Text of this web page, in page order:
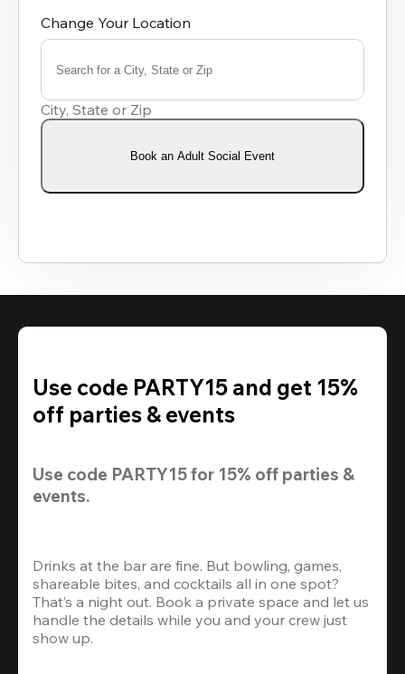
Change Your Location
Search for a City, State or Zip
results
available
City, State or Zip
Book an Adult Social Event
Use code PARTY15 and get 15%
off parties & events
Use code PARTY15 for 15% off parties &
events.
Drinks at the bar are fine. But bowling, games,
shareable bites, and cocktails all in one spot?
That’s a night out. Book a private space and let us
handle the details while you and your crew just
show up.